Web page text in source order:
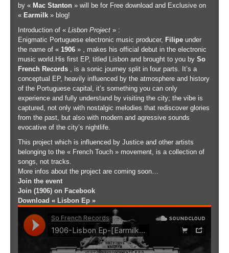
by « Mac Stanton » will be for Free download and Exclusive on
« Earmilk » blog!
Introduction of « Lisbon Project » :
Enigmatic Portuguese electronic music producer, Filipe under
the name of « 1906 » , makes his official debut in the electronic
music world.His first EP, titled Lisbon and brought to you by So
French Records , is a sonic journey split in four parts. It’s a
conceptual EP, heavily influenced by the atmosphere and history
of the Portuguese capital, it’s something you can only
experience and fully understand by visiting the city; the vibe is
captured, not only with nostalgic melodies that rediscover glories
from the past, but also with modern and agressive sounds
evocative of the city’s nightlife.
This project which is influenced by Justice and other artists
belonging to the « French Touch » movement, is a collection of
songs, not tracks.
More infos about the project are coming soon…
Join the event
Join (1906) on Facebook
Download « Lisbon Ep »